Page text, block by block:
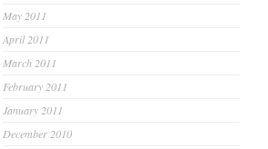
May 2011
April 2011
March 2011
February 2011
January 2011
December 2010